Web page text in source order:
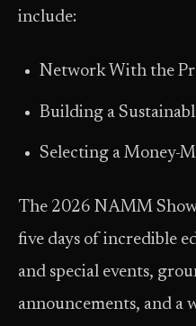
include:
Network With the
Building a
Selecting a Money-
The 2026 NAMM
five days of incredible
and special events,
announcements, and a